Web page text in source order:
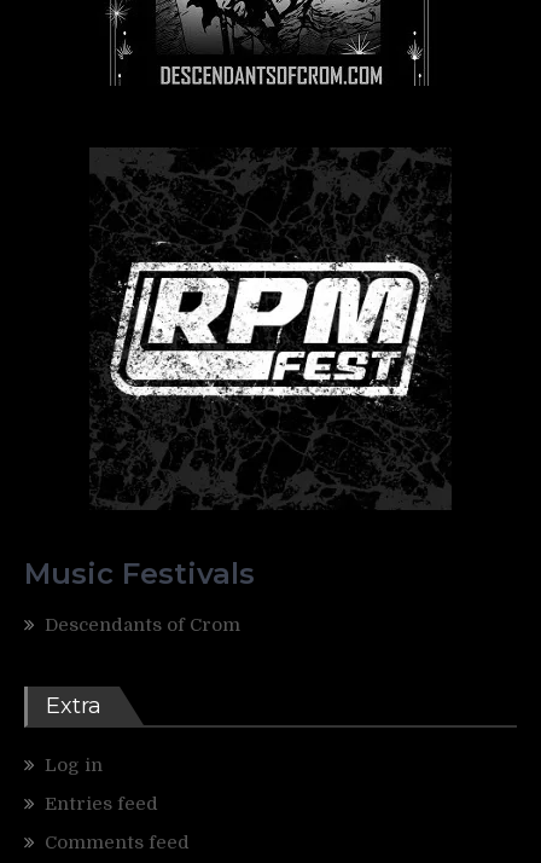
Music Festivals
Descendants of Crom
Extra
Log in
Entries feed
Comments feed